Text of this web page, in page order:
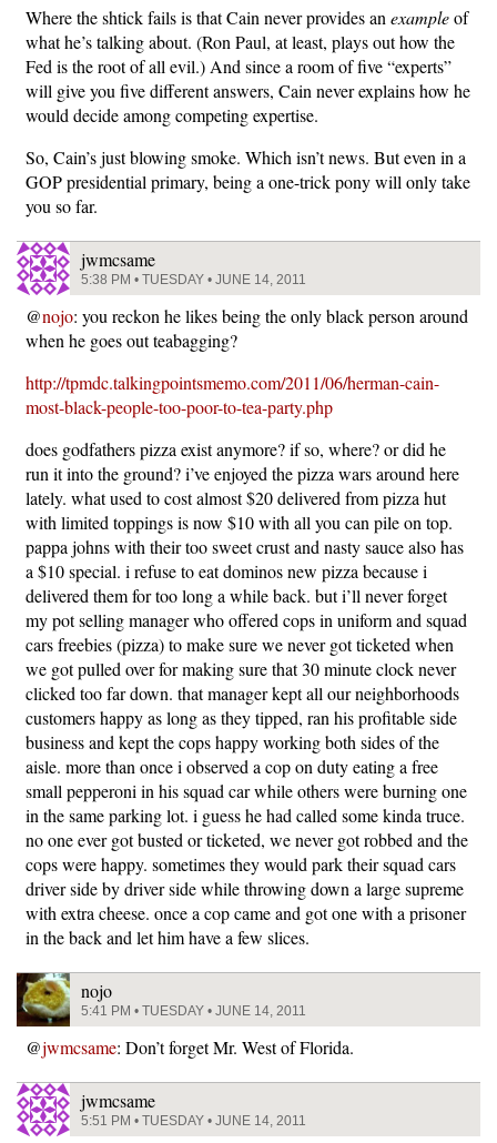
Where the shtick fails is that Cain never provides an exampleof
what he’s talking about. (Ron Paul, at least, plays out how the
Fed is the root of all evil.) And since a room of five “experts”
will give you five different answers, Cain never explains how he
would decide among competing expertise.
So, Cain’s just blowing smoke. Which isn’t news. But even in a
GOP presidential primary, being a one-trick pony will only take
you so far.
jwmcsame
5:38 PM • TUESDAY • JUNE 14, 2011
@nojo: you reckon he likes being the only black person around
when he goes out teabagging?
http://tpmdc.talkingpointsmemo.com/2011/06/herman-cain-
most-black-people-too-poor-to-tea-party.php
does godfathers pizza exist anymore? if so, where? or did he
run it into the ground? i’ve enjoyed the pizza wars around here
lately. what used to cost almost $20 delivered from pizza hut
with limited toppings is now $10 with all you can pile on top.
pappa johns with their too sweet crust and nasty sauce also has
a $10 special. i refuse to eat dominos new pizza because i
delivered them for too long a while back. but i’ll never forget
my pot selling manager who offered cops in uniform and squad
cars freebies (pizza) to make sure we never got ticketed when
we got pulled over for making sure that 30 minute clock never
clicked too far down. that manager kept all our neighborhoods
customers happy as long as they tipped, ran his profitable side
business and kept the cops happy working both sides of the
aisle. more than once i observed a cop on duty eating a free
small pepperoni in his squad car while others were burning one
in the same parking lot. i guess he had called some kinda truce.
no one ever got busted or ticketed, we never got robbed and the
cops were happy. sometimes they would park their squad cars
driver side by driver side while throwing down a large supreme
with extra cheese. once a cop came and got one with a prisoner
in the back and let him have a few slices.
nojo
5:41 PM • TUESDAY • JUNE 14, 2011
@jwmcsame: Don’t forget Mr. West of Florida.
jwmcsame
5:51 PM • TUESDAY • JUNE 14, 2011